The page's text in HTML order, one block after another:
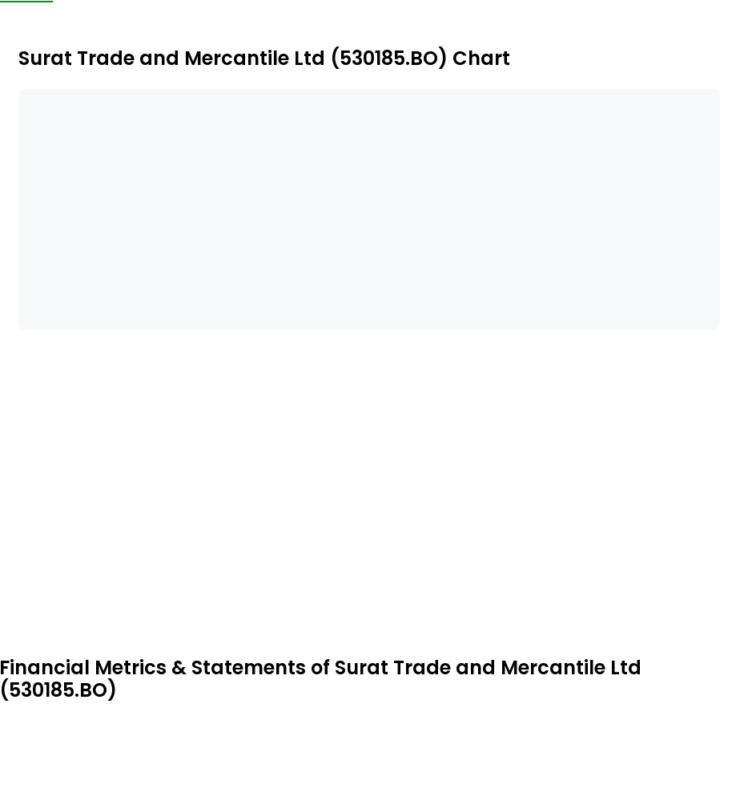
Surat Trade and Mercantile Ltd (530185.BO) Chart
Financial Metrics & Statements of Surat Trade and Mercantile Ltd
(530185.BO)